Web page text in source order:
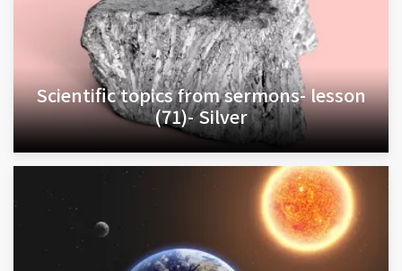
Scientific topics from sermons- lesson
(71)- Silver